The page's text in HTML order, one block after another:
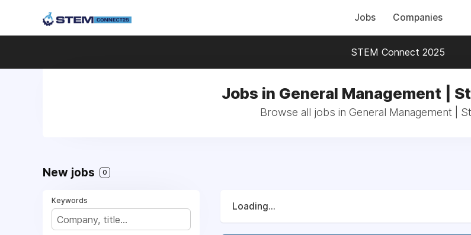
Jobs Companies
STEM Connect 2025
Jobs in General Management |
Browse all jobs in General Management |
New jobs 0
Keywords
Loading...